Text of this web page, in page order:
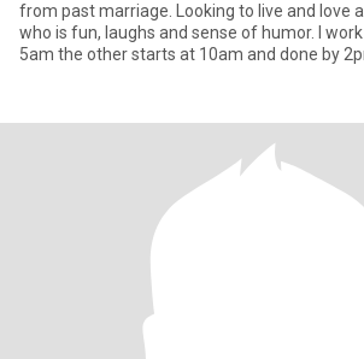
from past marriage. Looking to live and love
who is fun, laughs and sense of humor. I
5am the other starts at 10am and done by